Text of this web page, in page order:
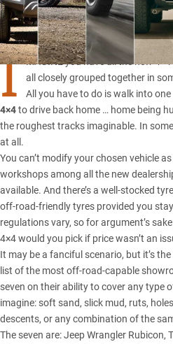
Share
I
MAGINE you have all the new
all closely grouped together in
All you have to do is walk into one
4×4to drive back home … home being
the roughest tracks imaginable. In
at all.
You can’t modify your chosen vehicle
workshops among all the new
available. And there’s a well-stocked
off-road-friendly tyres provided you
regulations vary, so for argument’s sake
4×4 would you pick if price wasn’t an
It may be a fanciful scenario, but it’s
list of the most off-road-capable
seven on their ability to cover any type
imagine: soft sand, slick mud, ruts,
descents, or any combination of the
The seven are: Jeep Wrangler Rubicon,